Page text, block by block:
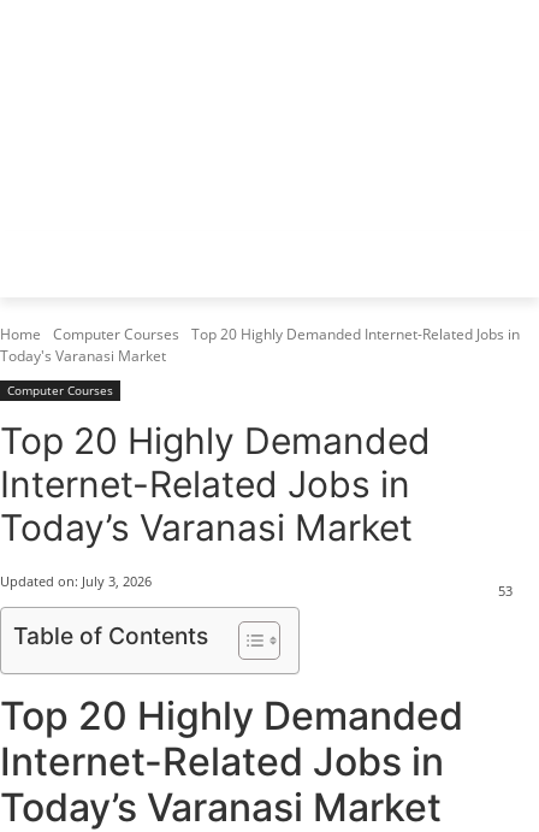
Home Computer Courses
Top 20 Highly Demanded Internet-Related Jobs in
Today's Varanasi Market
Computer Courses
Top 20 Highly Demanded
Internet-Related Jobs in
Today’s Varanasi Market
53
Updated on: July 3, 2026
Table of Contents
Top 20 Highly Demanded
Internet-Related Jobs in
Today’s Varanasi Market